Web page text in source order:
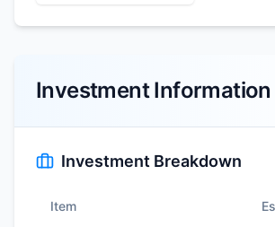
Investment Information
Investment Breakdown
Item